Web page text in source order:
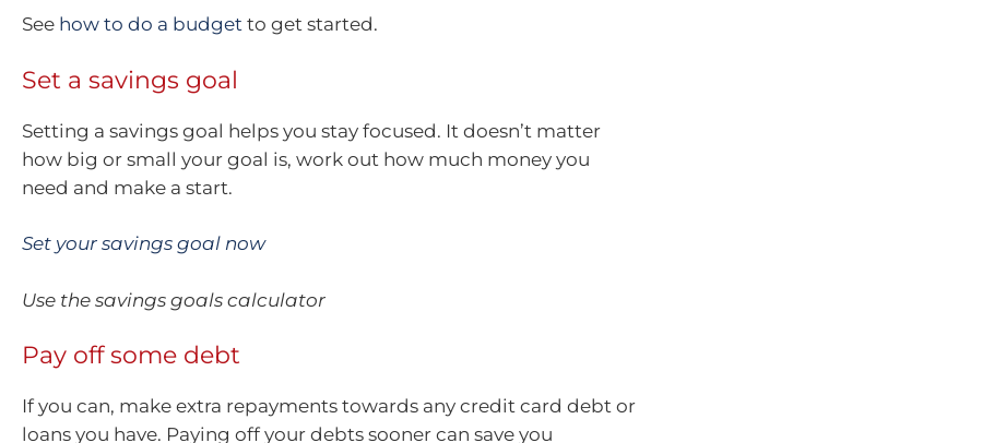
See how to do a budget to get started.
Set a savings goal
Setting a savings goal helps you stay focused. It doesn’t matter
how big or small your goal is, work out how much money you
need and make a start.
Set your savings goal now
Use the savings goals calculator
Pay off some debt
If you can, make extra repayments towards any credit card debt or
loans you have. Paying off your debts sooner can save you